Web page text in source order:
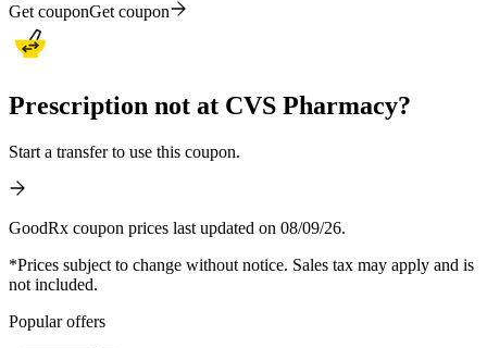
Get couponGet coupon
Prescription not at CVS Pharmacy?
Start a transfer to use this coupon.
GoodRx coupon prices last updated on 08/09/26.
*Prices subject to change without notice. Sales tax may apply and is
not included.
Popular offers